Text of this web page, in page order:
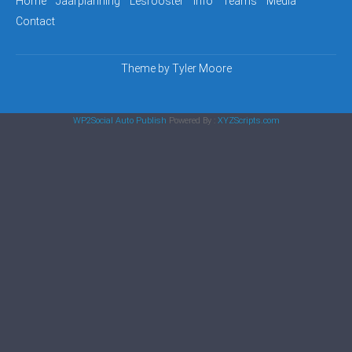
Contact
Theme byTyler Moore
WP2Social Auto Publish Powered By : XYZScripts.com